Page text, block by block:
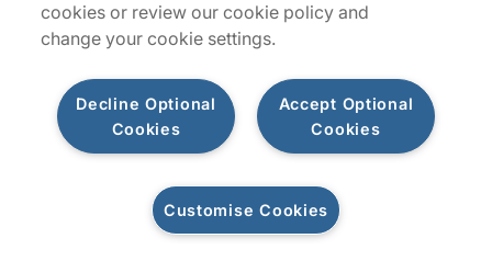
©2026 Protiviti Inc. All Rights Reserved. Protiviti Inc. is an Equal Opportunity
Employer, M/F/Disability/Veterans
cookies or review our cookie policy and
change your cookie settings.
Accept Optional
Cookies
Decline Optional
Cookies
Customise Cookies